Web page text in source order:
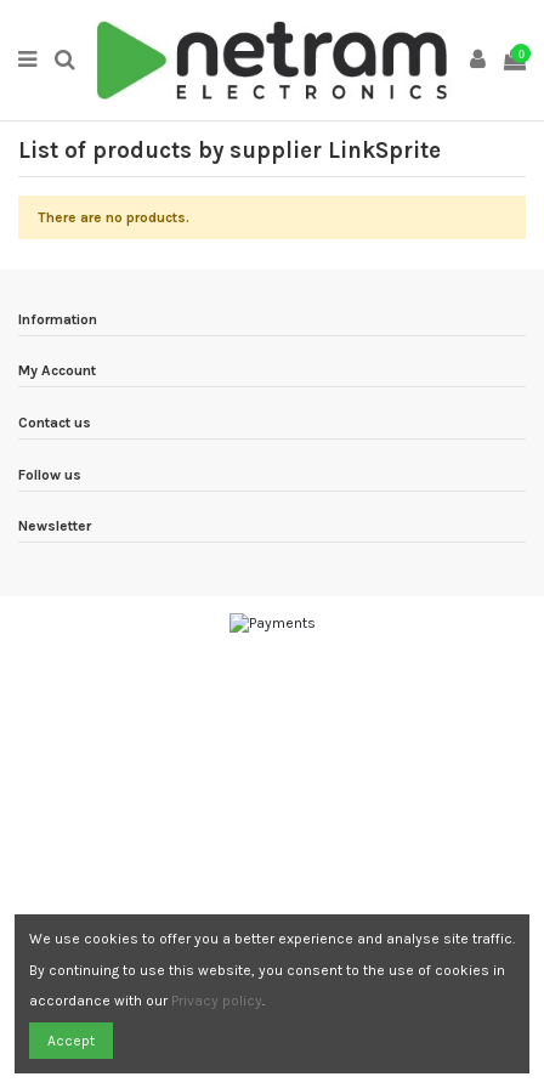
0
List of products by supplier LinkSprite
There are no products.
Information
My Account
Contact us
Follow us
Newsletter
We use cookies to offer you a better experience and analyse site traffic.
By continuing to use this website, you consent to the use of cookies in
accordance with our Privacy policy.
Accept